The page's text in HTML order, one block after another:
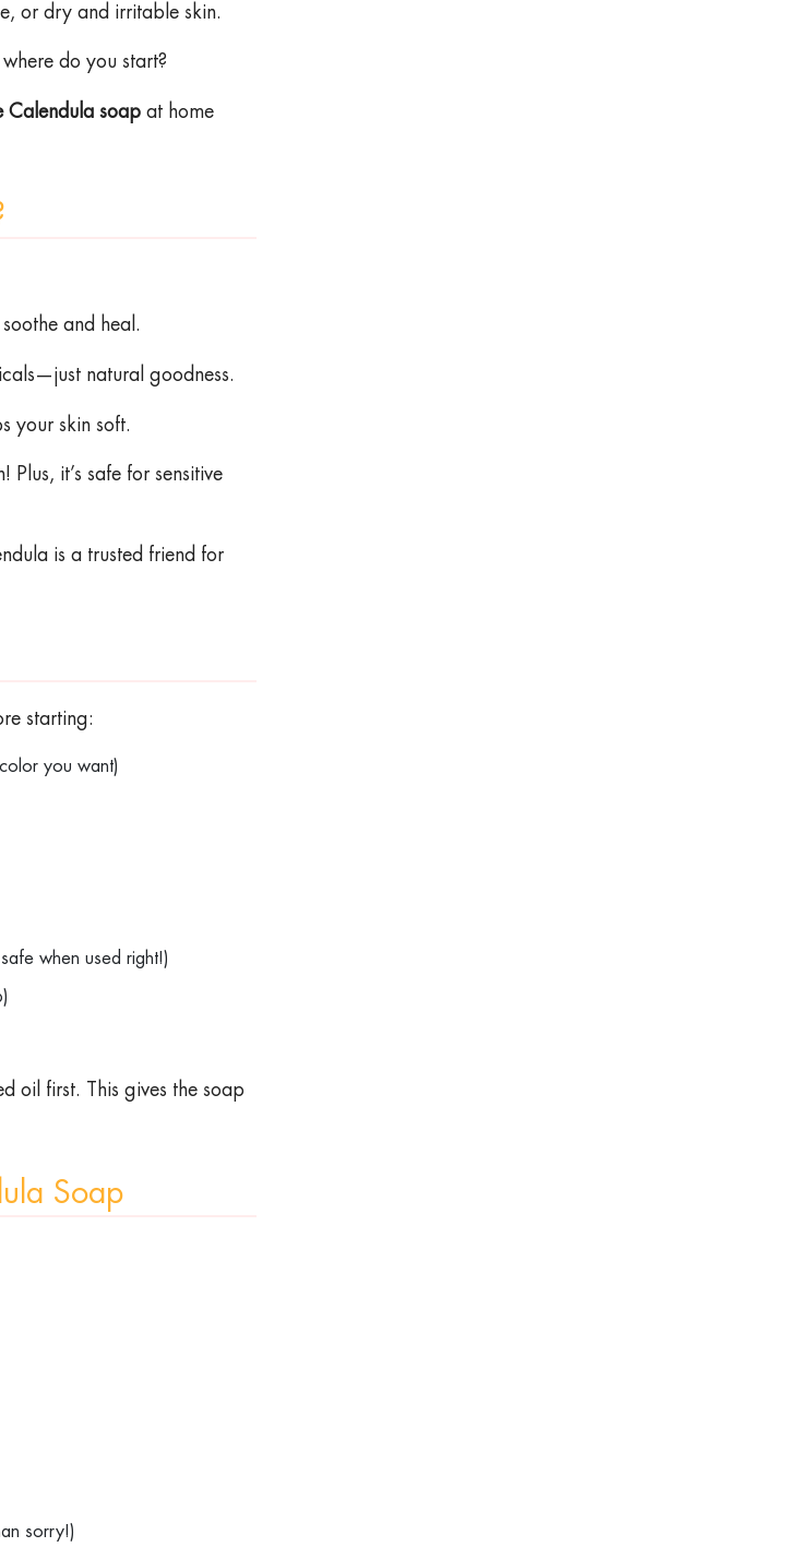
or dry and irritable skin.
do you start?
Calendula soap at home
and heal.
natural goodness.
your skin soft.
it’s safe for sensitive
is a trusted friend for
starting:
you want)
when used right!)
oil first. This gives the soap
Soap
sorry!)